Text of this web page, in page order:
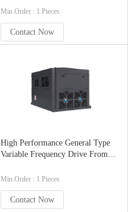
Min.Order : 1 Pieces
Contact Now
High Performance General Type
Variable Frequency Drive From
Min.Order : 1 Pieces
Contact Now